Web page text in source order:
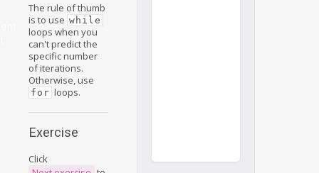
The rule of thumb
is to use while
loops when you
can't predict the
specific number
of iterations.
Otherwise, use
for loops.
Exercise
Click